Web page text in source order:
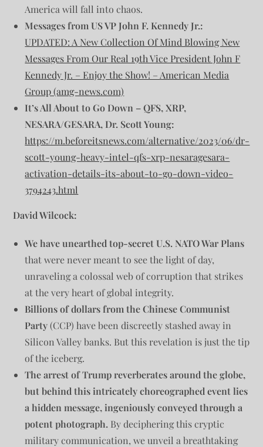
America will fall into chaos.
Messages from US VP John F. Kennedy Jr.:
UPDATED: A New Collection Of Mind Blowing New
Messages From Our Real 19th Vice President John F
Kennedy Jr. – Enjoy the Show! – American Media
Group (amg-news.com)
It’s All About to Go Down – QFS, XRP,
NESARA/GESARA, Dr. Scott Young:
https://m.beforeitsnews.com/alternative/2023/06/dr-
scott-young-heavy-intel-qfs-xrp-nesaragesara-
activation-details-its-about-to-go-down-video-
3794243.html
David Wilcock:
We have unearthed top-secret U.S. NATO War Plans
that were never meant to see the light of day,
unraveling a colossal web of corruption that strikes
at the very heart of global integrity.
Billions of dollars from the Chinese Communist
Party(CCP) have been discreetly stashed away in
Silicon Valley banks. But this revelation is just the tip
of the iceberg.
The arrest of Trump reverberates around the globe,
but behind this intricately choreographed event lies
a hidden message, ingeniously conveyed through a
potent photograph. By deciphering this cryptic
military communication, we unveil a breathtaking